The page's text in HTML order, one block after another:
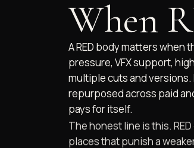
When
A RED body matters when
pressure, VFX support,
multiple cuts and versions.
repurposed across paid
pays for itself.
The honest line is this.
places that punish a